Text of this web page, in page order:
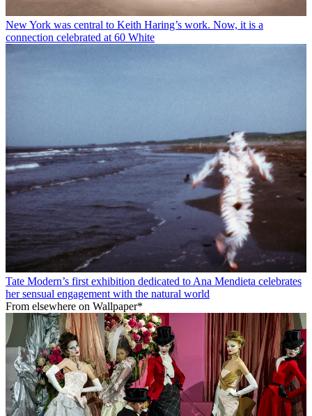
New York was central to Keith Haring’s work. Now, it is a
connection celebrated at 60 White
Tate Modern’s first exhibition dedicated to Ana Mendieta celebrates
her sensual engagement with the natural world
From elsewhere on Wallpaper*